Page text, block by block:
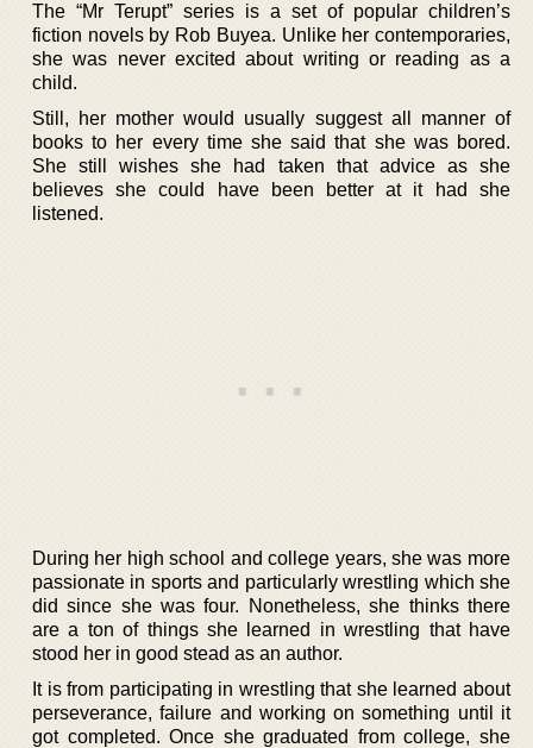
The “Mr Terupt” series is a set of popular children’s
fiction novels by Rob Buyea. Unlike her contemporaries,
she was never excited about writing or reading as a
child.
Still, her mother would usually suggest all manner of
books to her every time she said that she was bored.
She still wishes she had taken that advice as she
believes she could have been better at it had she
listened.
During her high school and college years, she was more
passionate in sports and particularly wrestling which she
did since she was four. Nonetheless, she thinks there
are a ton of things she learned in wrestling that have
stood her in good stead as an author.
It is from participating in wrestling that she learned about
perseverance, failure and working on something until it
got completed. Once she graduated from college, she